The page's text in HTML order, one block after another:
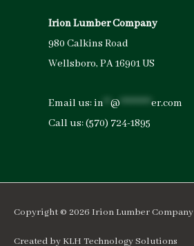
Irion Lumber Company
980 Calkins Road
Wellsboro, PA 16901 US
Email us:in @ *********er.com
Call us:(570) 724-1895
Copyright © 2026 Irion Lumber Company
Created by KLH Technology Solutions